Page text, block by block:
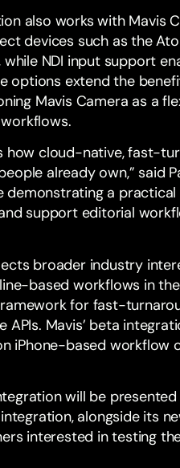
also works with Mavis
devices such as the
while NDI input support
options extend the
Mavis Camera as a
how cloud-native, fast-
already own,” said
demonstrating a
support editorial
broader industry
based workflows in
for fast-
APIs. Mavis’ beta
iPhone-based
will be
alongside its
interested in testing